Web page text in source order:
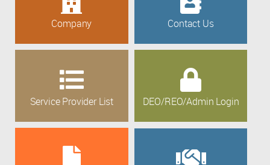
Company Contact Us
Service Provider List DEO/REO/Admin Login